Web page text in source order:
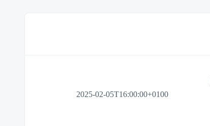
2025-02-05T16:00:00+0100